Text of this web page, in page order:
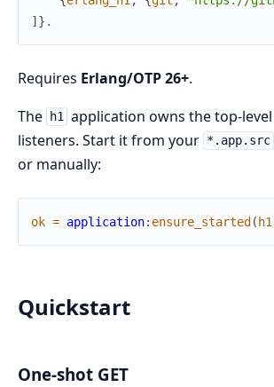
] } .
Requires Erlang/OTP 26+.
The
h1 application owns the top-
listeners. Start it from your *.app.src
or manually:
ok = application: ensure_started ( h1
Quickstart
One-shot GET